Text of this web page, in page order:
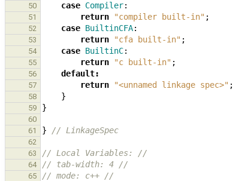
50 case Compiler:
51 return "compiler built-in" ;
52 case BuiltinCFA:
53 return "cfa built-in" ;
54 case BuiltinC:
55 return "c built-in" ;
56 default:
57 return "<unnamed linkage spec>" ;
58 }
59 }
60
61
} // LinkageSpec
62
63
// Local Variables: //
64 // tab-width: 4 //
65 // mode: c++ //